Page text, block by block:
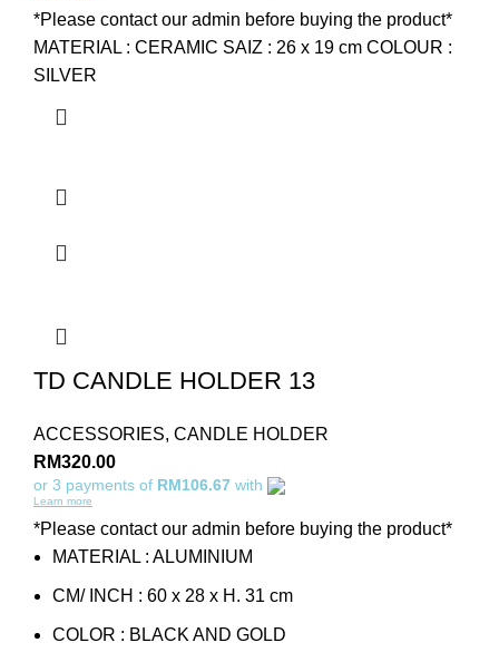
*Please contact our admin before buying the product*
MATERIAL : CERAMIC SAIZ : 26 x 19 cm COLOUR :
SILVER
TD CANDLE HOLDER 13
ACCESSORIES, CANDLE HOLDER
RM320.00
or 3 payments of RM106.67 with
Learn more
*Please contact our admin before buying the product*
MATERIAL : ALUMINIUM
CM/ INCH : 60 x 28 x H. 31 cm
COLOR : BLACK AND GOLD